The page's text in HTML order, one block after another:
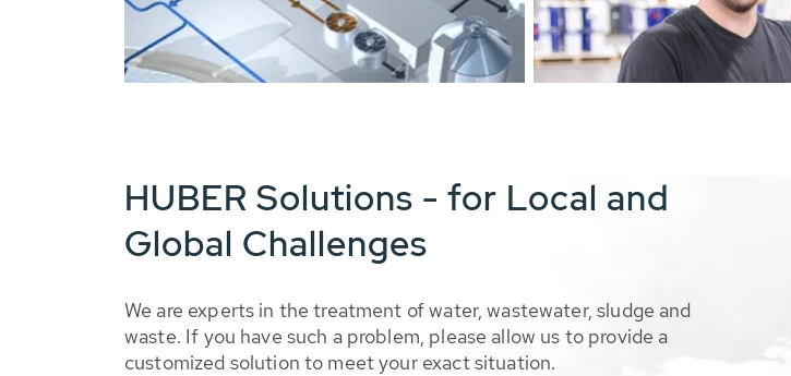
HUBER Solutions - for Local and
Global Challenges
We are experts in the treatment of water, wastewater, sludge and
waste. If you have such a problem, please allow us to provide a
customized solution to meet your exact situation.